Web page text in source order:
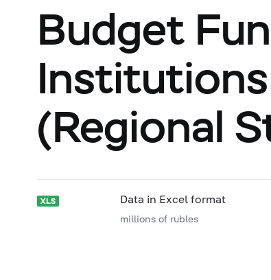
Budget
(Regional
Data in Excel format
millions of rubles